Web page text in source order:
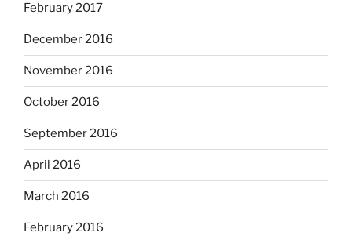
February 2017
December 2016
November 2016
October 2016
September 2016
April 2016
March 2016
February 2016